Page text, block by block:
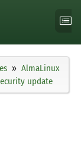
AlmaLinux
update